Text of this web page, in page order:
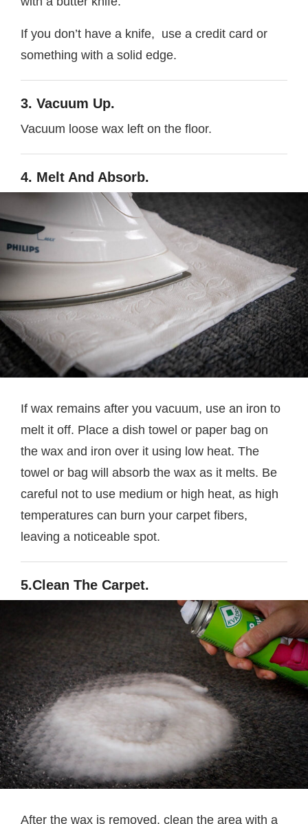
If you don’t have a knife, use a credit card or
something with a solid edge.
3. Vacuum Up.
Vacuum loose wax left on the floor.
4. Melt And Absorb.
If wax remains after you vacuum, use an iron to
melt it off. Place a dish towel or paper bag on
the wax and iron over it using low heat. The
towel or bag will absorb the wax as it melts. Be
careful not to use medium or high heat, as high
temperatures can burn your carpet fibers,
leaving a noticeable spot.
5.Clean The Carpet.
After the wax is removed, clean the area with a